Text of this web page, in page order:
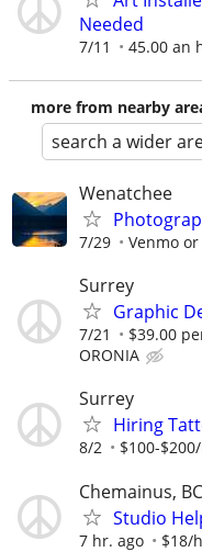
Needed
7/11 45.00 an
more from nearby
search a wider
Wenatchee
7/29 Venmo or
Surrey
Graphic
7/21 $39.00
ORONIA
Surrey
Hiring
8/2 $100-
Chemainus, BC
Studio
7 hr. ago $18/